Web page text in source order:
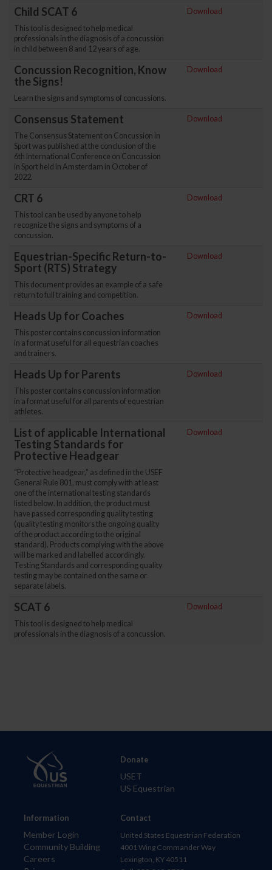
Child SCAT 6
This tool is designed to help medical
professionals in the diagnosis of a concussion
in child between 8 and 12 years of age.
Download
Concussion Recognition, Know
the Signs!
Learn the signs and symptoms of concussions.
Download
Consensus Statement
The Consensus Statement on Concussion in
Sport was published at the conclusion of the
6th International Conference on Concussion
in Sport held in Amsterdam in October of
2022.
Download
CRT 6
This tool can be used by anyone to help
recognize the signs and symptoms of a
concussion.
Download
Equestrian-Specific Return-to-
Sport (RTS) Strategy
This document provides an example of a safe
return to full training and competition.
Download
Heads Up for Coaches
This poster contains concussion information
in a format useful for all equestrian coaches
and trainers.
Download
Heads Up for Parents
This poster contains concussion information
in a format useful for all parents of equestrian
athletes.
Download
List of applicable International
Testing Standards for
Protective Headgear
“Protective headgear,” as defined in the USEF
General Rule 801, must comply with at least
one of the international testing standards
listed below. In addition, the product must
have passed corresponding quality testing
(quality testing monitors the ongoing quality
of the product according to the original
standard). Products complying with the above
will be marked and labelled accordingly.
Testing Standards and corresponding quality
testing may be contained on the same or
separate labels.
Download
SCAT 6
This tool is designed to help medical
professionals in the diagnosis of a concussion.
Download
Information
Member Login
Community Building
Careers
Donate
USET
US Equestrian
Contact
United States Equestrian Federation
4001 Wing Commander Way
Lexington, KY 40511